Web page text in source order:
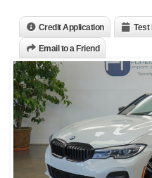
Credit Application Test
Email to a Friend